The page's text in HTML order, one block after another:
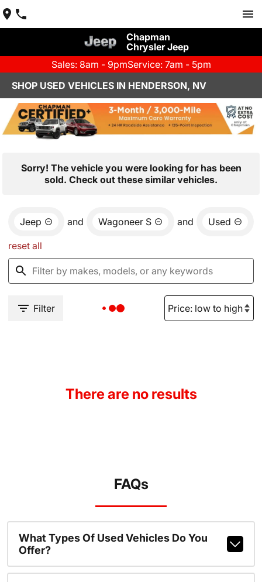
Chapman
Chrysler Jeep
Sales: 8am - 9pmService: 7am - 5pm
SHOP USED VEHICLES IN HENDERSON, NV
Sorry! The vehicle you were looking for has been
sold. Check out these similar vehicles.
Jeep and Wagoneer S and Used
reset all
Filter
There are no results
FAQs
What Types Of Used Vehicles Do You
Offer?